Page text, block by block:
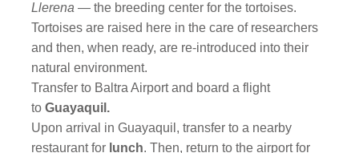
Llerena — the breeding center for the tortoises.
Tortoises are raised here in the care of researchers
and then, when ready, are re-introduced into their
natural environment.
Transfer to Baltra Airport and board a flight
to Guayaquil.
Upon arrival in Guayaquil, transfer to a nearby
restaurant for lunch. Then, return to the airport for